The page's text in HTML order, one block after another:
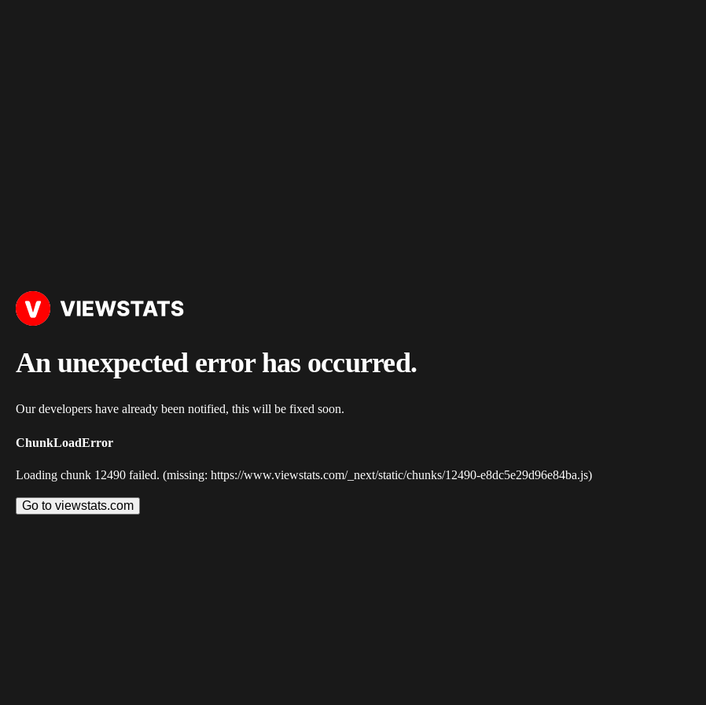
An unexpected error has occurred.
Our developers have already been notified, this will be fixed soon.
ChunkLoadError
Loading chunk 12490 failed. (missing: https://www.viewstats.com/_next/static/chunks/12490-e8dc5e29d96e84ba.js)
Go to viewstats.com